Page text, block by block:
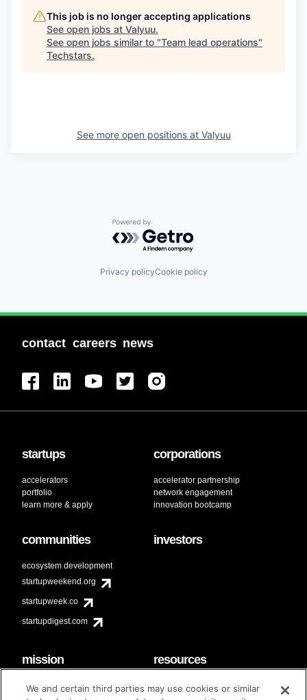
This job is no longer accepting applications
See open jobs at Valyuu.
See open jobs similar to "Team lead operations"
Techstars.
See more open positions at Valyuu
Powered by Getro.com
Privacy policyCookie policy
contact careers news
startups
accelerators
portfolio
learn more & apply
corporations
accelerator partnership
network engagement
innovation bootcamp
communities
ecosystem development
startupweekend.org
startupweek.co
startupdigest.com
investors
mission
code of conduct
resources
faq
contact
We and certain third parties may use cookies or similar